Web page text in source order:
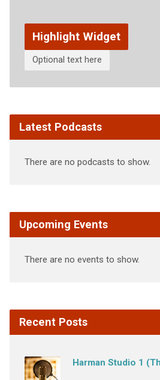
Highlight Widget
Optional text here
Latest Podcasts
There are no podcasts to show.
Upcoming Events
There are no events to show.
Recent Posts
Harman Studio 1